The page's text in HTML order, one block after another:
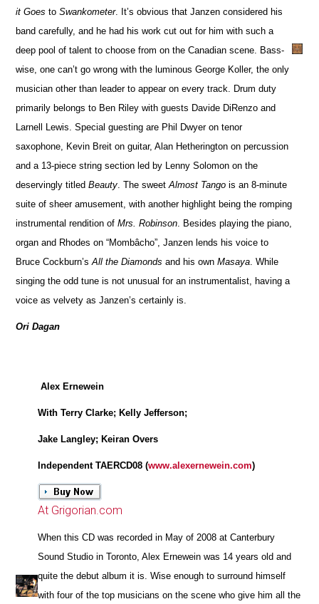
it Goes toSwankometer. It’s obvious that Janzen considered his
band carefully, and he had his work cut out for him with such a
deep pool of talent to choose from on the Canadian scene. Bass-
wise, one can’t go wrong with the luminous George Koller, the only
musician other than leader to appear on every track. Drum duty
primarily belongs to Ben Riley with guests Davide DiRenzo and
Larnell Lewis. Special guesting are Phil Dwyer on tenor
saxophone, Kevin Breit on guitar, Alan Hetherington on percussion
and a 13-piece string section led by Lenny Solomon on the
deservingly titledBeauty . The sweetAlmost Tango is an 8-minute
suite of sheer amusement, with another highlight being the romping
instrumental rendition ofMrs. Robinson . Besides playing the piano,
organ and Rhodes on “Mombâcho”, Janzen lends his voice to
Bruce Cockburn’sAll the Diamonds and his ownMasaya . While
singing the odd tune is not unusual for an instrumentalist, having a
voice as velvety as Janzen’s certainly is.
Ori Dagan
Alex Ernewein
With Terry Clarke; Kelly Jefferson;
Jake Langley; Keiran Overs
Independent TAERCD08 (www.alexernewein.com)
At Grigorian.com
When this CD was recorded in May of 2008 at Canterbury
Sound Studio in Toronto, Alex Ernewein was 14 years old and
quite the debut album it is. Wise enough to surround himself
with four of the top musicians on the scene who give him all the